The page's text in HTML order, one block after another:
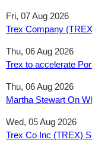
Fri, 07 Aug 2026
Trex Company
Thu, 06 Aug 2026
Trex to accelerate
Thu, 06 Aug 2026
Martha Stewart On
Wed, 05 Aug 2026
Trex Co Inc (TREX)